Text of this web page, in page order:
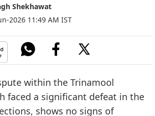
Shekhawat
2026 11:49 AM IST
within the Trinamool
faced a significant defeat in the
shows no signs of